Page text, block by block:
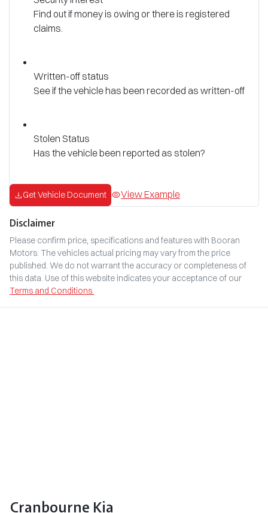
Find out if money is owing or there is registered
claims.
Written-off status
See if the vehicle has been recorded as written-off
Stolen Status
Has the vehicle been reported as stolen?
Get Vehicle Document View Example
Disclaimer
Please confirm price, specifications and features with Booran
Motors. The vehicles actual pricing may vary from the price
published. We do not warrant the accuracy or completeness of
this data. Use of this website indicates your acceptance of our
Terms and Conditions.
Cranbourne Kia